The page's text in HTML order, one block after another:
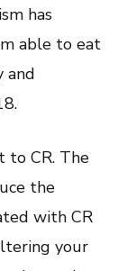
has
able to eat
and
to CR. The
the
with CR
your